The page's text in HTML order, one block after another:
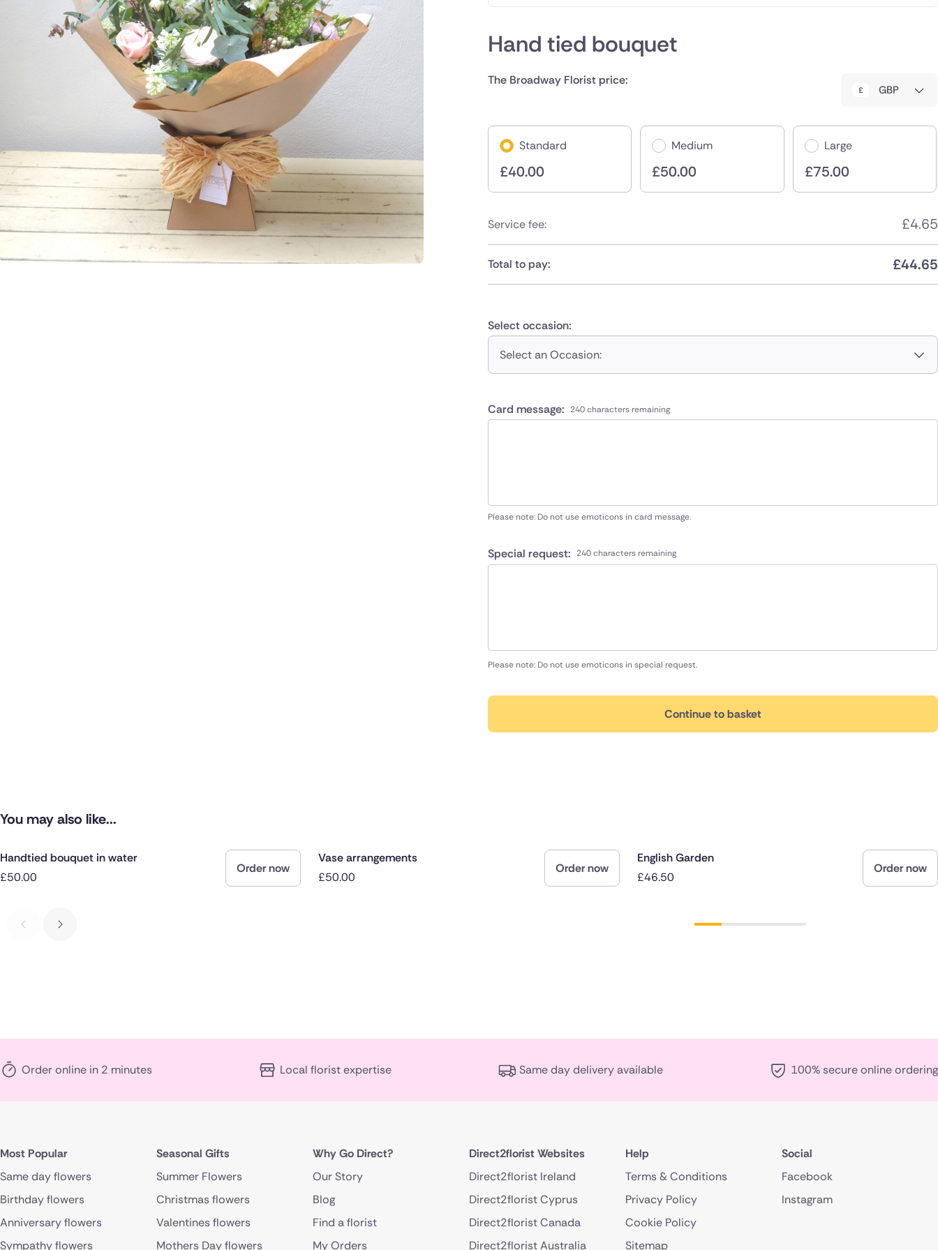
Hand tied bouquet
The Broadway Florist price:
GBP
Standard
£40.00
Medium
£50.00
Large
£75.00
Service fee: £4.65
Total to pay: £44.65
Select occasion:
Select an Occasion:
Card message: 240 characters remaining
Please note: Do not use emoticons in card message.
Special request: 240 characters remaining
Please note: Do not use emoticons in special request.
Continue to basket
You may also like...
Handtied bouquet in water
£50.00
Order now
Vase arrangements
£50.00
Order now
English Garden
£46.50
Order now
Order online in 2 minutes Local florist expertise Same day delivery available 100% secure online ordering
Most Popular
Same day flowers
Birthday flowers
Anniversary flowers
Sympathy flowers
Seasonal Gifts
Summer Flowers
Christmas flowers
Valentines flowers
Mothers Day flowers
Why Go Direct?
Our Story
Blog
Find a florist
My Orders
Direct2florist Websites
Direct2florist Ireland
Direct2florist Cyprus
Direct2florist Canada
Direct2florist Australia
Help
Terms & Conditions
Privacy Policy
Cookie Policy
Sitemap
Social
Facebook
Instagram